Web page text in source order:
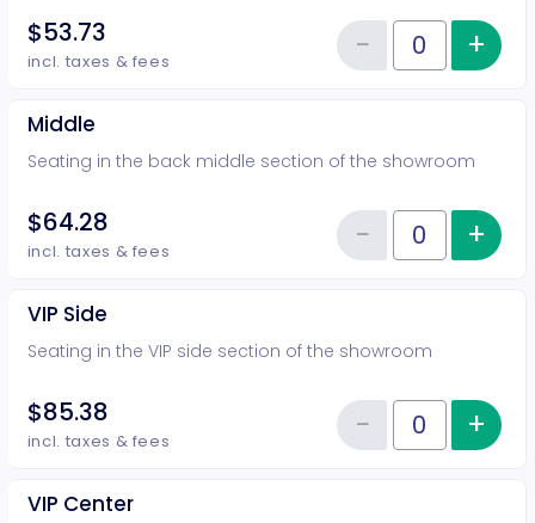
$53.73
incl. taxes & fees Quantity of tickets Rear
−Reduce+
Middle
Seating in the back middle section of the showroom
$64.28
incl. taxes & fees Quantity of tickets Middle
−Reduce+
VIP Side
Seating in the VIP side section of the showroom
$85.38
incl. taxes & fees Quantity of tickets VIP Side
−Reduce+
VIP Center